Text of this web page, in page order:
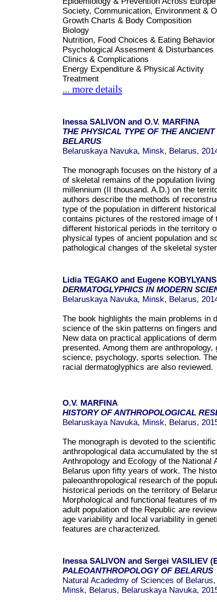
Society, Communication, Environment &
Growth Charts & Body Composition
Biology
Nutrition, Food Choices & Eating Behavior
Psychological Assesment & Disturbances
Clinics & Complications
Energy Expenditure & Physical Activity
Treatment
... more details
Inessa SALIVON and O.V. MARFINA
THE PHYSICAL TYPE OF THE
BELARUS
Belaruskaya Navuka, Minsk, Belarus,
The monograph focuses on the history of
of skeletal remains of the population
millennium (II thousand. A.D.) on the
authors describe the methods of
type of the population in different
contains pictures of the restored image of
different historical periods in the territory
physical types of ancient population and
pathological changes of the skeletal
Lidia TEGAKO and Eugene
DERMATOGLYPHICS IN MODERN
Belaruskaya Navuka, Minsk, Belarus,
The book highlights the main problems in
science of the skin patterns on fingers
New data on practical applications of
presented. Among them are
science, psychology, sports selection.
racial dermatoglyphics are also reviewed.
O.V. MARFINA
HISTORY OF ANTHROPOLOGICAL
Belaruskaya Navuka, Minsk, Belarus,
The monograph is devoted to the
anthropological data accumulated by the
Anthropology and Ecology of the National
Belarus upon fifty years of work. The
paleoanthropological research of the
historical periods on the territory of
Morphological and functional features of
adult population of the Republic are
age variability and local variability in
features are characterized.
Inessa SALIVON and Sergei VASILIEV
PALEOANTHROPOLOGY OF BELARUS
Natural Acadedmy of Sciences of
Minsk, Belarus, Belaruskaya Navuka,